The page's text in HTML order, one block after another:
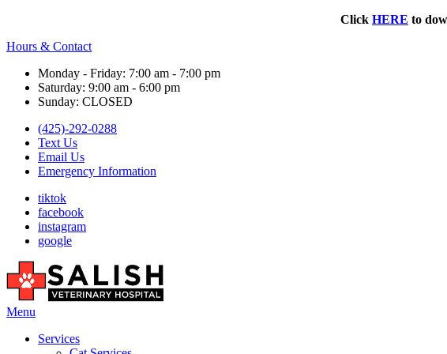
Click HERE to
Hours & Contact
Monday - Friday: 7:00 am - 7:00 pm
Saturday: 9:00 am - 6:00 pm
Sunday: CLOSED
(425)-292-0288
Text Us
Email Us
Emergency Information
tiktok
facebook
instagram
google
Main
Menu
Services